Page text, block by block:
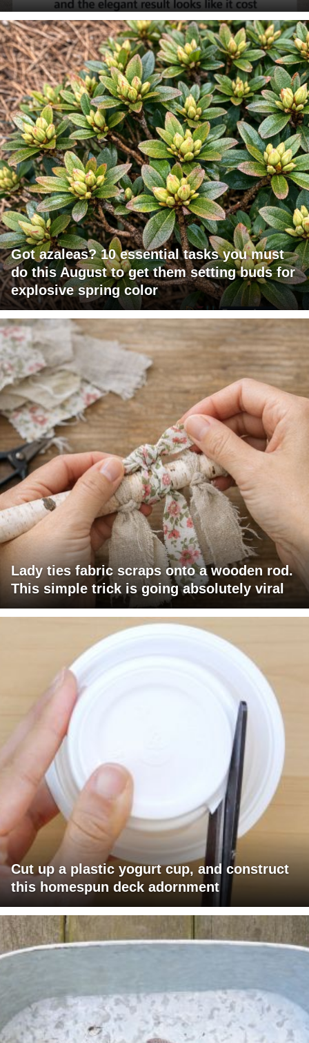
Got azaleas? 10 essential tasks you must
do this August to get them setting buds for
explosive spring color
Lady ties fabric scraps onto a wooden rod.
This simple trick is going absolutely viral
Cut up a plastic yogurt cup, and construct
this homespun deck adornment